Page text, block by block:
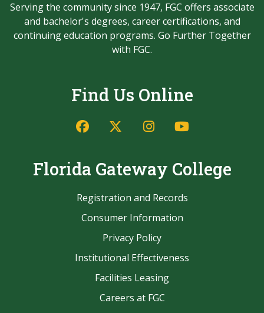
Serving the community since 1947, FGC offers associate
and bachelor's degrees, career certifications, and
continuing education programs. Go Further Together
with FGC.
Find Us Online
FacebookTwitter/X
Instagram
YouTube
Florida Gateway College
Registration and Records
Consumer Information
Privacy Policy
Institutional Effectiveness
Facilities Leasing
Careers at FGC